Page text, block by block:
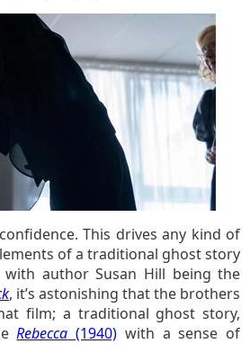
This drives any kind of
of a traditional ghost story
with author Susan Hill being the
, it’s astonishing that the brothers
film; a traditional ghost story,
Rebecca (1940) with a sense of